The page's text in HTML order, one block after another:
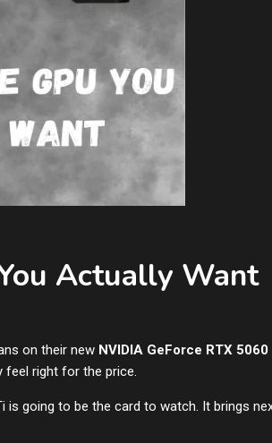
Actually Want
on their new NVIDIA GeForce RTX 5060
feel right for the price.
is going to be the card to watch. It brings